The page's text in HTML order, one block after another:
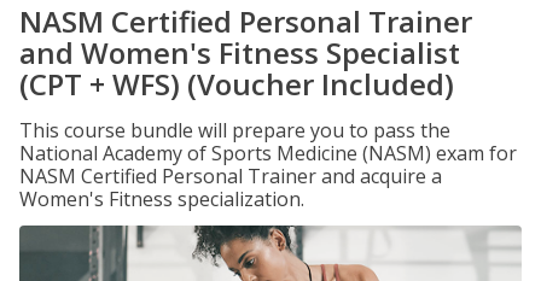
NASM Certified Personal Trainer
and Women's Fitness Specialist
(CPT + WFS) (Voucher Included)
This course bundle will prepare you to pass the
National Academy of Sports Medicine (NASM) exam for
NASM Certified Personal Trainer and acquire a
Women's Fitness specialization.